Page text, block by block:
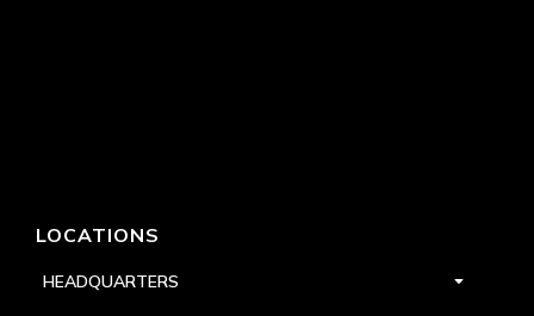
LOCATIONS
HEADQUARTERS